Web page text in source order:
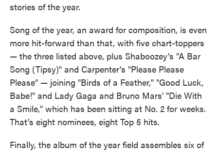
stories of the year.
Song of the year, an award for composition, is even
more hit-forward than that, with five chart-toppers
— the three listed above, plus Shaboozey's "A Bar
Song (Tipsy)" and Carpenter's "Please Please
Please" — joining "Birds of a Feather," "Good Luck,
Babe!" and Lady Gaga and Bruno Mars' "Die With
a Smile," which has been sitting at No. 2 for weeks.
That's eight nominees, eight Top 5 hits.
Finally, the album of the year field assembles six of